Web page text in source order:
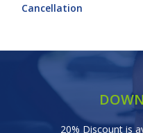
Cancellation
20% Discount is